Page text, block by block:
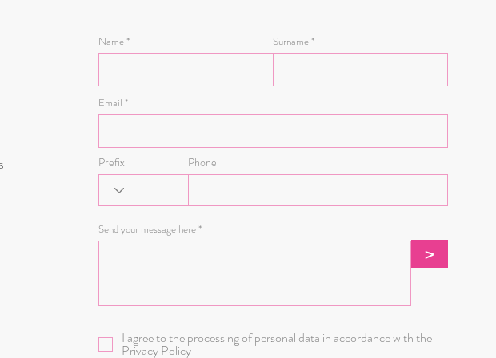
within 5 to 10 working days.
Name Surname
Email
Prefix Phone
Send your message here
>
I agree to the processing of personal data in accordance with the
Privacy Policy